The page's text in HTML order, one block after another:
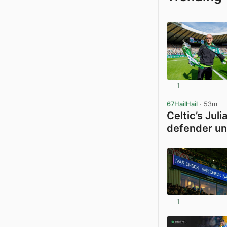
1
67HailHail · 53m
Celtic’s
defender
1